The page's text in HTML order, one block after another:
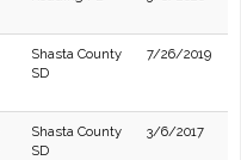
Shasta County
SD
7/26/2019
Shasta County
SD
3/6/2017